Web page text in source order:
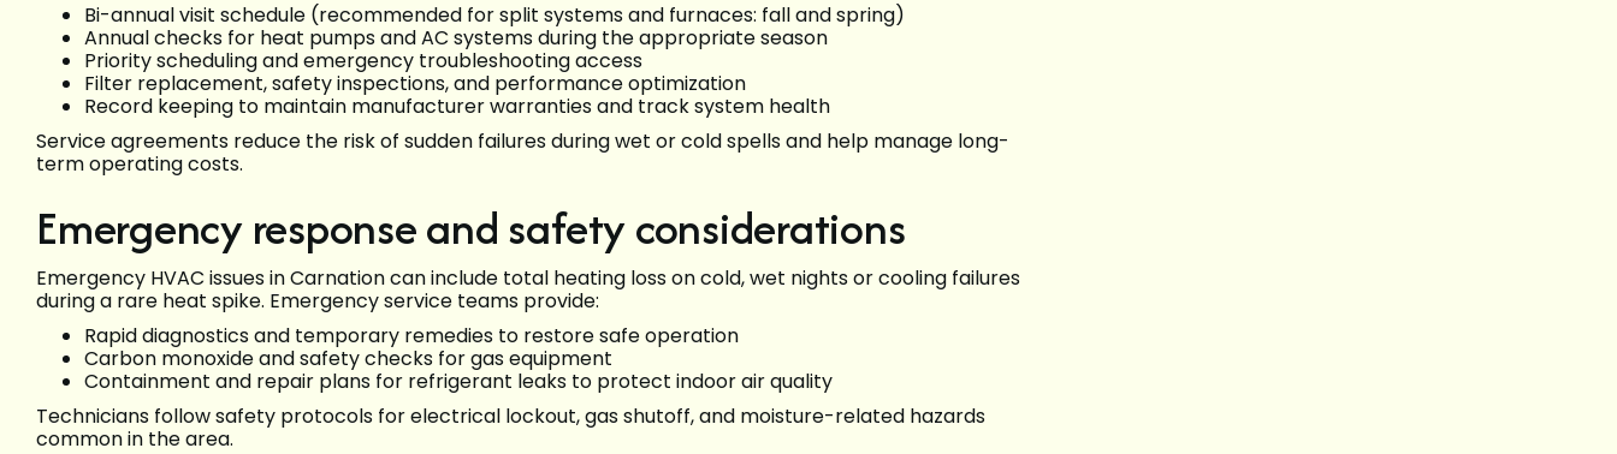
Bi-annual visit schedule (recommended for split systems and furnaces: fall and spring)
Annual checks for heat pumps and AC systems during the appropriate season
Priority scheduling and emergency troubleshooting access
Filter replacement, safety inspections, and performance optimization
Record keeping to maintain manufacturer warranties and track system health
Service agreements reduce the risk of sudden failures during wet or cold spells and help manage long-
term operating costs.
Emergency response and safety considerations
Emergency HVAC issues in Carnation can include total heating loss on cold, wet nights or cooling failures
during a rare heat spike. Emergency service teams provide:
Rapid diagnostics and temporary remedies to restore safe operation
Carbon monoxide and safety checks for gas equipment
Containment and repair plans for refrigerant leaks to protect indoor air quality
Technicians follow safety protocols for electrical lockout, gas shutoff, and moisture-related hazards
common in the area.